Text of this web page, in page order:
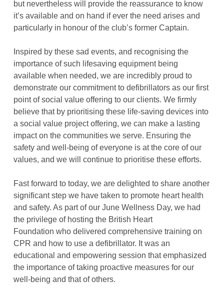
but nevertheless will provide the reassurance to know
it’s available and on hand if ever the need arises and
particularly in honour of the club’s former Captain.
Inspired by these sad events, and recognising the
importance of such lifesaving equipment being
available when needed, we are incredibly proud to
demonstrate our commitment to defibrillators as our first
point of social value offering to our clients. We firmly
believe that by prioritising these life-saving devices into
a social value project offering, we can make a lasting
impact on the communities we serve. Ensuring the
safety and well-being of everyone is at the core of our
values, and we will continue to prioritise these efforts.
Fast forward to today, we are delighted to share another
significant step we have taken to promote heart health
and safety. As part of our June Wellness Day, we had
the privilege of hosting the British Heart
Foundation who delivered comprehensive training on
CPR and how to use a defibrillator. It was an
educational and empowering session that emphasized
the importance of taking proactive measures for our
well-being and that of others.